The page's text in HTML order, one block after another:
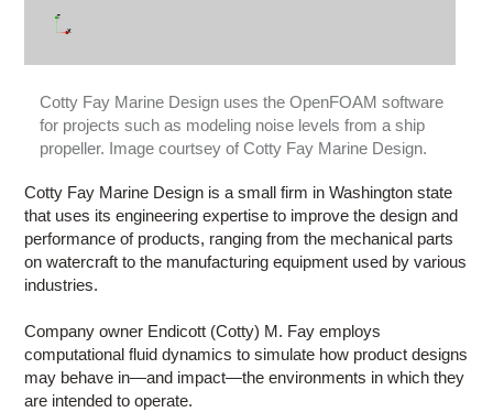
Cotty Fay Marine Design uses the OpenFOAM software
for projects such as modeling noise levels from a ship
propeller. Image courtsey of Cotty Fay Marine Design.
Cotty Fay Marine Design is a small firm in Washington state
that uses its engineering expertise to improve the design and
performance of products, ranging from the mechanical parts
on watercraft to the manufacturing equipment used by various
industries.
Company owner Endicott (Cotty) M. Fay employs
computational fluid dynamics to simulate how product designs
may behave in—and impact—the environments in which they
are intended to operate.